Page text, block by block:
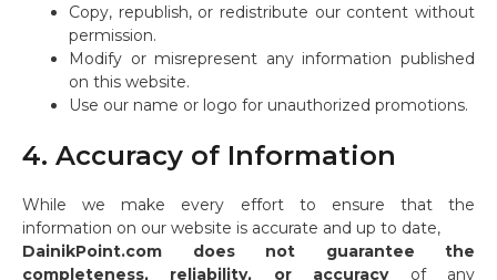
Copy, republish, or redistribute our content without
permission.
Modify or misrepresent any information published
on this website.
Use our name or logo for unauthorized promotions.
4. Accuracy of Information
While we make every effort to ensure that the
information on our website is accurate and up to date,
DainikPoint.com does not guarantee the
completeness, reliability, or accuracyof any